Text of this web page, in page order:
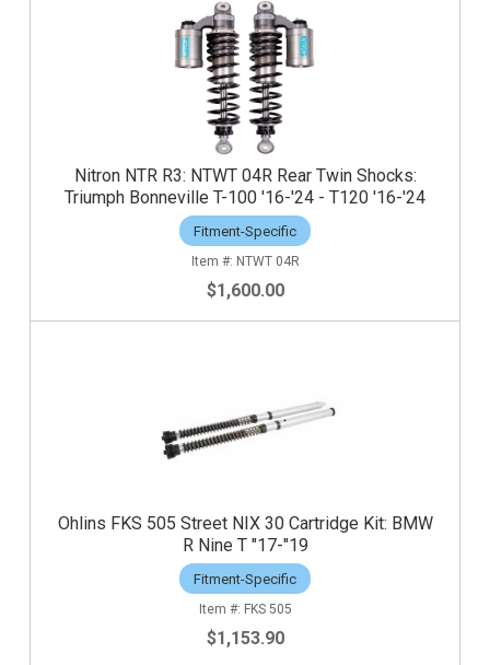
Nitron NTR R3: NTWT 04R Rear Twin Shocks:
Triumph Bonneville T-100 '16-'24 - T120 '16-'24
Fitment-Specific
NTWT 04R
$1,600.00
Ohlins FKS 505 Street NIX 30 Cartridge Kit: BMW
R Nine T "17-"19
Fitment-Specific
FKS 505
$1,153.90